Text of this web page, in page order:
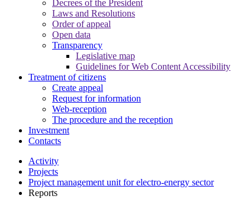
Decrees of the President
Laws and Resolutions
Order of appeal
Open data
Transparency
Legislative map
Guidelines for Web Content Accessibility
Treatment of citizens
Create appeal
Request for information
Web-reception
The procedure and the reception
Investment
Contacts
Activity
Projects
Project management unit for electro-energy sector
Reports